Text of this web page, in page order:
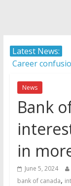
Latest News:
AI in 2026: 5
Career
career in a
Protecting
financial well-
How
Thrive in
Camera
job interview
News
Bank
in
June 5, 2024
bank of canada,